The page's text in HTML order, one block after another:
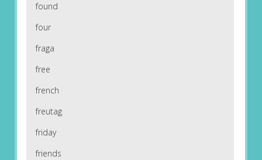
found
four
fraga
free
french
freutag
friday
friends